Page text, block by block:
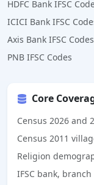
HDFC Bank IFSC
ICICI Bank IFSC
Axis Bank IFSC Codes
PNB IFSC Codes
Core
Census 2026 and
Census 2011
Religion
IFSC bank,